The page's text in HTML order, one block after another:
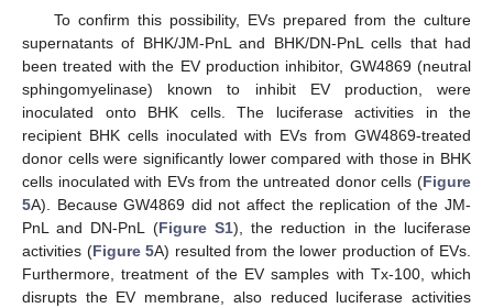
To confirm this possibility, EVs prepared from the culture
supernatants of BHK/JM-PnL and BHK/DN-PnL cells that had
been treated with the EV production inhibitor, GW4869 (neutral
sphingomyelinase) known to inhibit EV production, were
inoculated onto BHK cells. The luciferase activities in the
recipient BHK cells inoculated with EVs from GW4869-treated
donor cells were significantly lower compared with those in BHK
cells inoculated with EVs from the untreated donor cells (Figure
5A). Because GW4869 did not affect the replication of the JM-
PnL and DN-PnL (Figure S1), the reduction in the luciferase
activities (Figure 5A) resulted from the lower production of EVs.
Furthermore, treatment of the EV samples with Tx-100, which
disrupts the EV membrane, also reduced luciferase activities